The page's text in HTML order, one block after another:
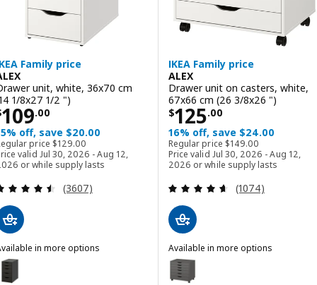
Family price
unit, white, 36x70 cm
1/8x27 1/2 ")
109.00
$ 109.00
off, save $20.00
price $129.00
Regular price $ 129.00
valid Jul 30, 2026 - Aug 12,
or while supply lasts
Review: 4.5 out of 5 stars. Total reviews:
(3607)
in more options
ALEX, Drawer unit, black-brown, 36x70 cm (14 1/8x27 1/2 ")
IKEA Family price
ALEX
Drawer unit on casters, white,
67x66 cm (26 3/8x26 ")
$125.00
Price $ 125.00
16% off, save $24.00
Regular price $149.00
Regular price $ 149.00
Price valid Jul 30, 2026 - Aug 12,
2026 or while supply lasts
Review: 4.6
(1074)
Available in more options
ALEX
Option: ALEX, Drawer unit on